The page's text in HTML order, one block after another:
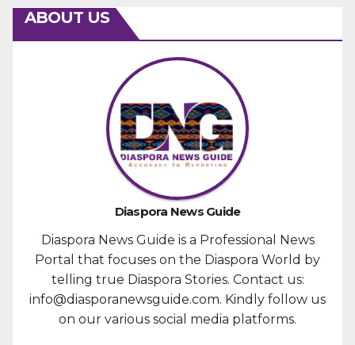
ABOUT US
Diaspora News Guide
Diaspora News Guide is a Professional News
Portal that focuses on the Diaspora World by
telling true Diaspora Stories. Contact us:
info@diasporanewsguide.com. Kindly follow us
on our various social media platforms.